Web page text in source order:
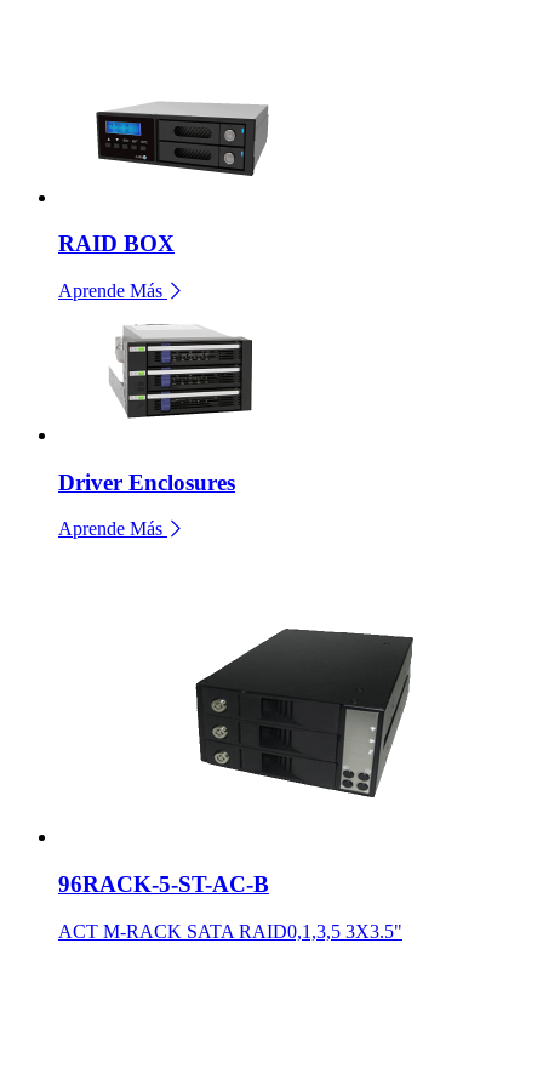
RAID BOX
Aprende Más
Driver Enclosures
Aprende Más
96RACK-5-ST-AC-B
ACT M-RACK SATA RAID0,1,3,5 3X3.5"